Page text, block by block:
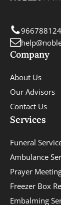
Company
About Us
Our Advisors
Contact Us
Services
Funeral
Ambulance
Prayer
Freezer Box
Embalming